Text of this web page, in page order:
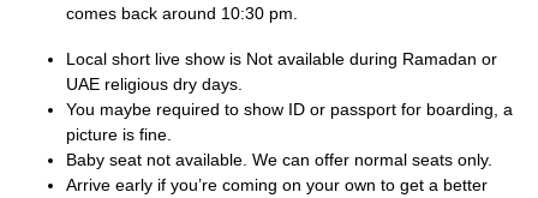
comes back around 10:30 pm.
Local short live show is Not available during Ramadan or
UAE religious dry days.
You maybe required to show ID or passport for boarding, a
picture is fine.
Baby seat not available. We can offer normal seats only.
Arrive early if you’re coming on your own to get a better